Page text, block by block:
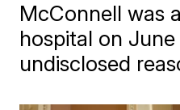
McConnell was
hospital on June
undisclosed